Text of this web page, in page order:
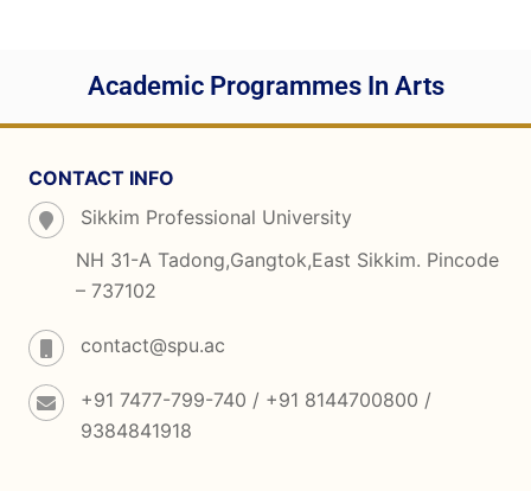
Academic Programmes In Arts
CONTACT INFO
Sikkim Professional University
NH 31-A Tadong,Gangtok,East Sikkim. Pincode
– 737102
contact@spu.ac
+91 7477-799-740 / +91 8144700800 /
9384841918